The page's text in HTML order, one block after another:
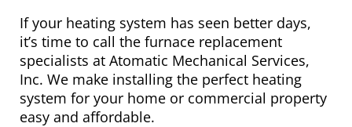
If your heating system has seen better days,
it’s time to call the furnace replacement
specialists at Atomatic Mechanical Services,
Inc. We make installing the perfect heating
system for your home or commercial property
easy and affordable.